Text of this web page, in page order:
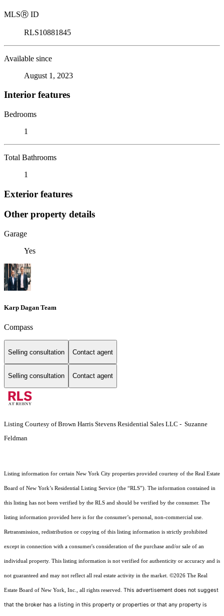
MLSⓇ ID
RLS10881845
Available since
August 1, 2023
Interior features
Bedrooms
1
Total Bathrooms
1
Exterior features
Other property details
Garage
Yes
Karp Dagan Team
Compass
Selling consultation Contact agent
Selling consultation Contact agent
Listing Courtesy of Brown Harris Stevens Residential Sales LLC - Suzanne
Feldman
Listing information for certain New York City properties provided courtesy of the Real Estate
Board of New York’s Residential Listing Service (the “RLS”). The information contained in
this listing has not been verified by the RLS and should be verified by the consumer. The
listing information provided here is for the consumer’s personal, non-commercial use.
Retransmission, redistribution or copying of this listing information is strictly prohibited
except in connection with a consumer's consideration of the purchase and/or sale of an
individual property. This listing information is not verified for authenticity or accuracy and is
not guaranteed and may not reflect all real estate activity in the market. ©2026 The Real
Estate Board of New York, Inc., all rights reserved. This advertisement does not suggest
that the broker has a listing in this property or properties or that any property is